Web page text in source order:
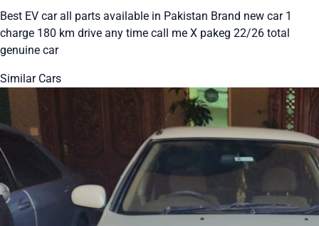
Best EV car all parts available in Pakistan Brand new car 1
charge 180 km drive any time call me X pakeg 22/26 total
genuine car
Similar Cars